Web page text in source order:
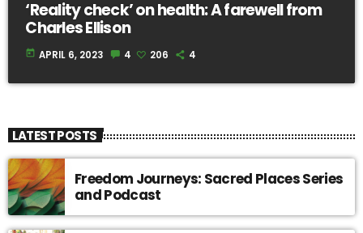
‘Reality check’ on health: A farewell from
Charles Ellison
today APRIL 6, 2023 4 206 4
LATEST POSTS
Freedom Journeys: Sacred Places Series
and Podcast